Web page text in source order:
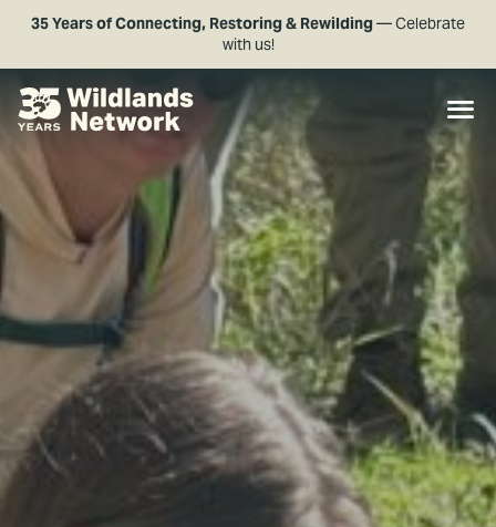
35 Years of Connecting, Restoring & Rewilding— Celebrate
with us!